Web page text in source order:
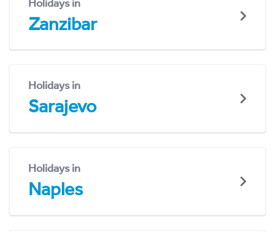
Holidays in
Zanzibar
Holidays in
Sarajevo
Holidays in
Naples